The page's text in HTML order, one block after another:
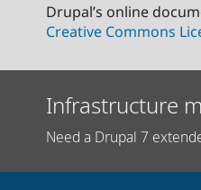
Drupal’s online
Creative Commons
Infrastructure
Need a Drupal 7